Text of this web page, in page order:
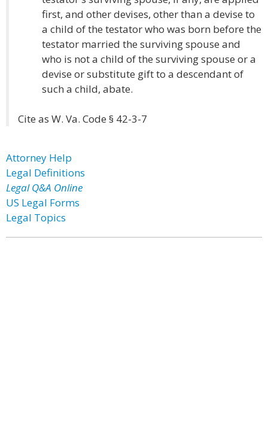
first, and other devises, other than a devise to
a child of the testator who was born before the
testator married the surviving spouse and
who is not a child of the surviving spouse or a
devise or substitute gift to a descendant of
such a child, abate.
Cite as W. Va. Code § 42-3-7
Attorney Help
Legal Definitions
Legal Q&A Online
US Legal Forms
Legal Topics